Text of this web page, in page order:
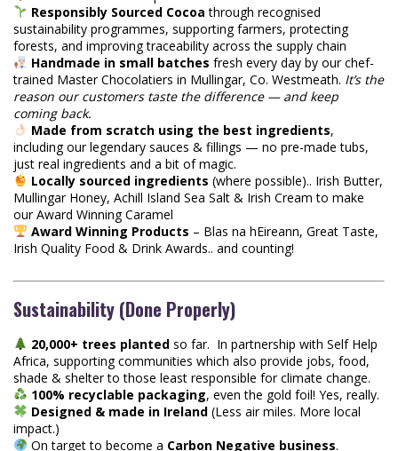
Responsibly Sourced Cocoa through recognised
sustainability programmes, supporting farmers, protecting
forests, and improving traceability across the supply chain
Handmade in small batches fresh every day by our chef-
trained Master Chocolatiers in Mullingar, Co. Westmeath. It’s the
reason our customers taste the difference — and keep
coming back.
Made from scratch using the best ingredients,
including our legendary sauces & fillings — no pre-made tubs,
just real ingredients and a bit of magic.
Locally sourced ingredients (where possible).. Irish Butter,
Mullingar Honey, Achill Island Sea Salt & Irish Cream to make
our Award Winning Caramel
Award Winning Products – Blas na hEireann, Great Taste,
Irish Quality Food & Drink Awards.. and counting!
Sustainability (Done Properly)
20,000+ trees planted so far. In partnership with Self Help
Africa, supporting communities which also provide jobs, food,
shade & shelter to those least responsible for climate change.
100% recyclable packaging, even the gold foil! Yes, really.
Designed & made in Ireland(Less air miles. More local
impact.)
On target to become a Carbon Negative business.